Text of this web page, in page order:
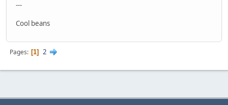
---
Cool beans
Pages 1 2